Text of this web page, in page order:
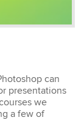
can
presentations
we
a few of